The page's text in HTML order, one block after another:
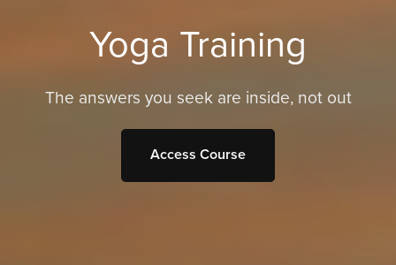
Yoga Training
The answers you seek are inside, not out
Access Course